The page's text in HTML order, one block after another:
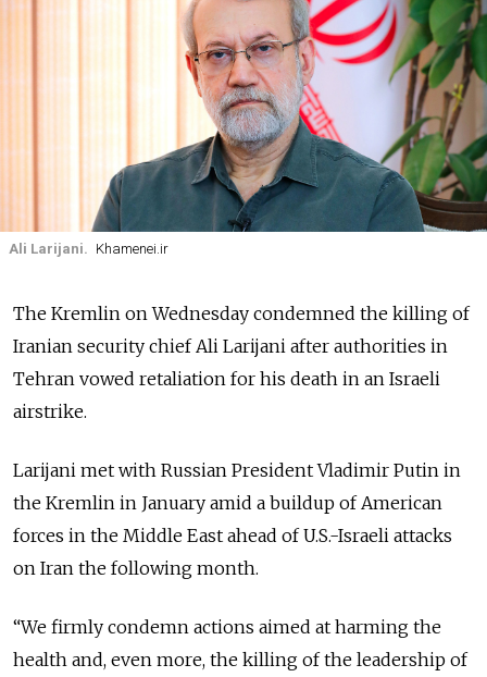
Ali Larijani. Khamenei.ir
The Kremlin on Wednesday condemned the killing of
Iranian security chief Ali Larijani after authorities in
Tehran vowed retaliation for his death in an Israeli
airstrike.
Larijani met with Russian President Vladimir Putin in
the Kremlin in January amid a buildup of American
forces in the Middle East ahead of U.S.-Israeli attacks
on Iran the following month.
“We firmly condemn actions aimed at harming the
health and, even more, the killing of the leadership of